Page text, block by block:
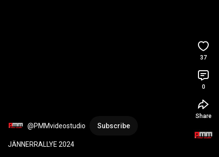
@PMMvideostudio Subscribe
JÄNNERRALLYE 2024
37
0
Share